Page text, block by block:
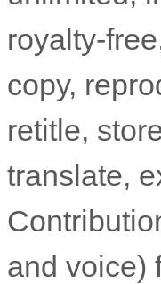
royalty-
copy,
retitle,
translate,
and voice)